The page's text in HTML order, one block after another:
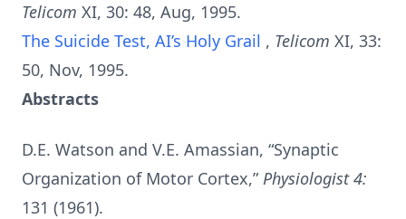
Telicom XI, 30: 48, Aug, 1995.
The Suicide Test, AI’s Holy Grail , Telicom XI, 33:
50, Nov, 1995.
Abstracts
D.E. Watson and V.E. Amassian, “Synaptic
Organization of Motor Cortex,” Physiologist 4:
131 (1961).